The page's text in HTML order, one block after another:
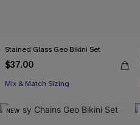
Stained Glass Geo Bikini Set
$37.00
Mix & Match Sizing
NEW